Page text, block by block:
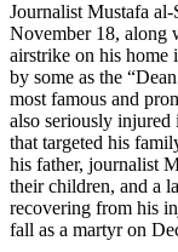
Journalist Mustafa
November 18, along
airstrike on his
by some as the
most famous and
also seriously
that targeted his
his father, journalist
their children, and a
recovering from his
fall as a martyr on